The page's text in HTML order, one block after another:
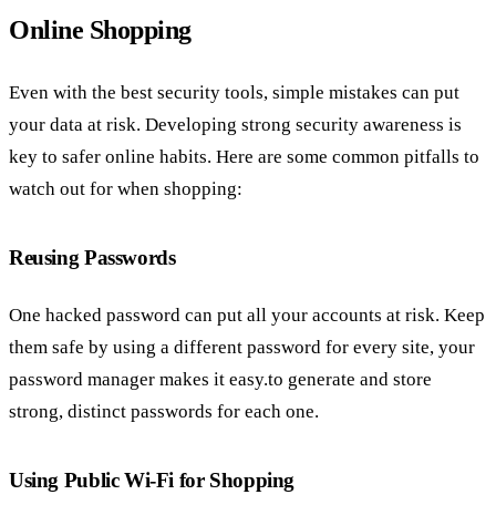
Online Shopping
Even with the best security tools, simple mistakes can put
your data at risk. Developing strong security awareness is
key to safer online habits. Here are some common pitfalls to
watch out for when shopping:
Reusing Passwords
One hacked password can put all your accounts at risk. Keep
them safe by using a different password for every site, your
password manager makes it easy.to generate and store
strong, distinct passwords for each one.
Using Public Wi-Fi for Shopping